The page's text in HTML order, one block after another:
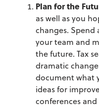
Plan for the
as well as you
changes.
your team and
the future. Tax
dramatic
document what
ideas for
conferences